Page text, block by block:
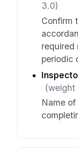
3.0)
Confirm
required
periodic
(weight
Name